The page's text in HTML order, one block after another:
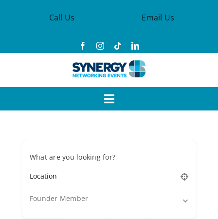
Call Us Email Us
Toggle
Synergy Groups
What are you looking for?
Founder Member